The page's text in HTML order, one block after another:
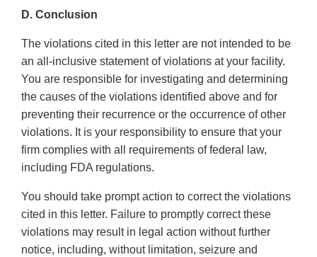
D. Conclusion
The violations cited in this letter are not intended to be
an all-inclusive statement of violations at your facility.
You are responsible for investigating and determining
the causes of the violations identified above and for
preventing their recurrence or the occurrence of other
violations. It is your responsibility to ensure that your
firm complies with all requirements of federal law,
including FDA regulations.
You should take prompt action to correct the violations
cited in this letter. Failure to promptly correct these
violations may result in legal action without further
notice, including, without limitation, seizure and